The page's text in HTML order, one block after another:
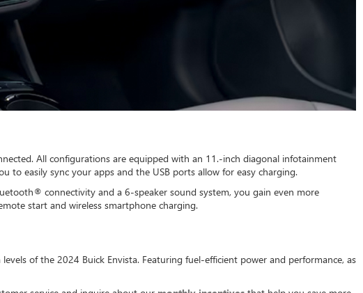
All configurations are equipped with an 11.-inch diagonal infotainment
to easily sync your apps and the USB ports allow for easy charging.
connectivity and a 6-speaker sound system, you gain even more
start and wireless smartphone charging.
of the 2024 Buick Envista. Featuring fuel-efficient power and performance, as